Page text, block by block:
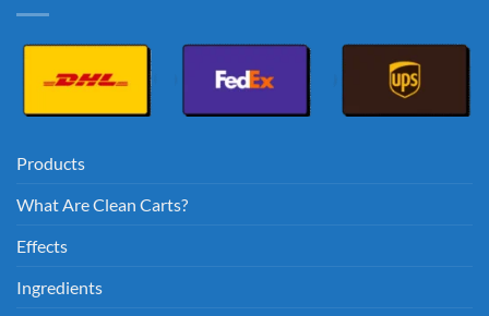
Products
What Are Clean Carts?
Effects
Ingredients